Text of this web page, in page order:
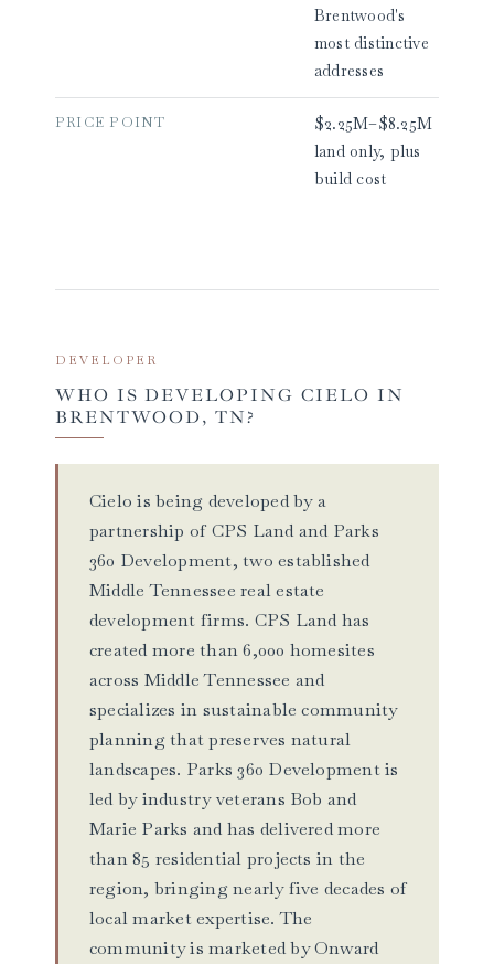
Brentwood's
most distinctive
addresses
PRICE POINT
$2.25M–$8.25M
land only, plus
build cost
DEVELOPER
WHO IS DEVELOPING CIELO IN
BRENTWOOD, TN?
Cielo is being developed by a
partnership of CPS Land and Parks
360 Development, two established
Middle Tennessee real estate
development firms. CPS Land has
created more than 6,000 homesites
across Middle Tennessee and
specializes in sustainable community
planning that preserves natural
landscapes. Parks 360 Development is
led by industry veterans Bob and
Marie Parks and has delivered more
than 85 residential projects in the
region, bringing nearly five decades of
local market expertise. The
community is marketed by Onward